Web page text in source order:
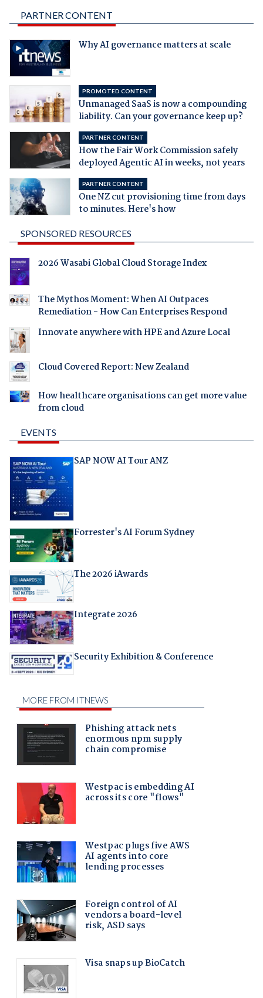
PARTNER CONTENT
Why AI governance matters at scale
PROMOTED CONTENT
Unmanaged SaaS is now a compounding
liability. Can your governance keep up?
PARTNER CONTENT
How the Fair Work Commission safely
deployed Agentic AI in weeks, not years
PARTNER CONTENT
One NZ cut provisioning time from days
to minutes. Here's how
SPONSORED RESOURCES
2026 Wasabi Global Cloud Storage Index
The Mythos Moment: When AI Outpaces
Remediation - How Can Enterprises Respond
Innovate anywhere with HPE and Azure Local
Cloud Covered Report: New Zealand
How healthcare organisations can get more value
from cloud
EVENTS
SAP NOW AI Tour ANZ
Forrester's AI Forum Sydney
The 2026 iAwards
Integrate 2026
Security Exhibition & Conference